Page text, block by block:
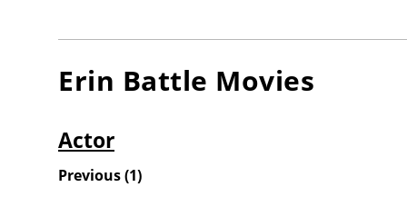
Erin Battle Movies
Actor
Previous(1)